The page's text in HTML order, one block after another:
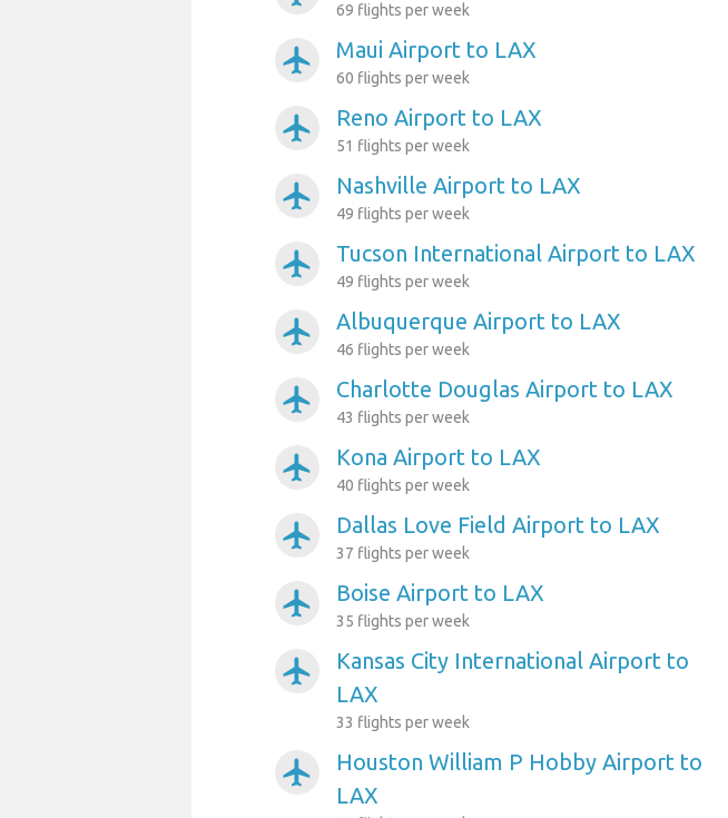
69 flights per week
airplanemode_active Maui Airport to LAX
60 flights per week
airplanemode_active Reno Airport to LAX
51 flights per week
airplanemode_active Nashville Airport to LAX
49 flights per week
airplanemode_active Tucson International Airport to LAX
49 flights per week
airplanemode_active Albuquerque Airport to LAX
46 flights per week
airplanemode_active Charlotte Douglas Airport to LAX
43 flights per week
airplanemode_active Kona Airport to LAX
40 flights per week
airplanemode_active Dallas Love Field Airport to LAX
37 flights per week
airplanemode_active Boise Airport to LAX
35 flights per week
airplanemode_active
Kansas City International Airport to
LAX
33 flights per week
airplanemode_active
Houston William P Hobby Airport to
LAX